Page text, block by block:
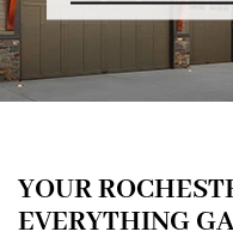
YOUR
EVERYTHING